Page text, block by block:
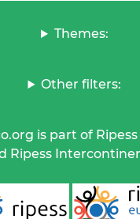
Themes:
Other filters:
is part of
Ripess